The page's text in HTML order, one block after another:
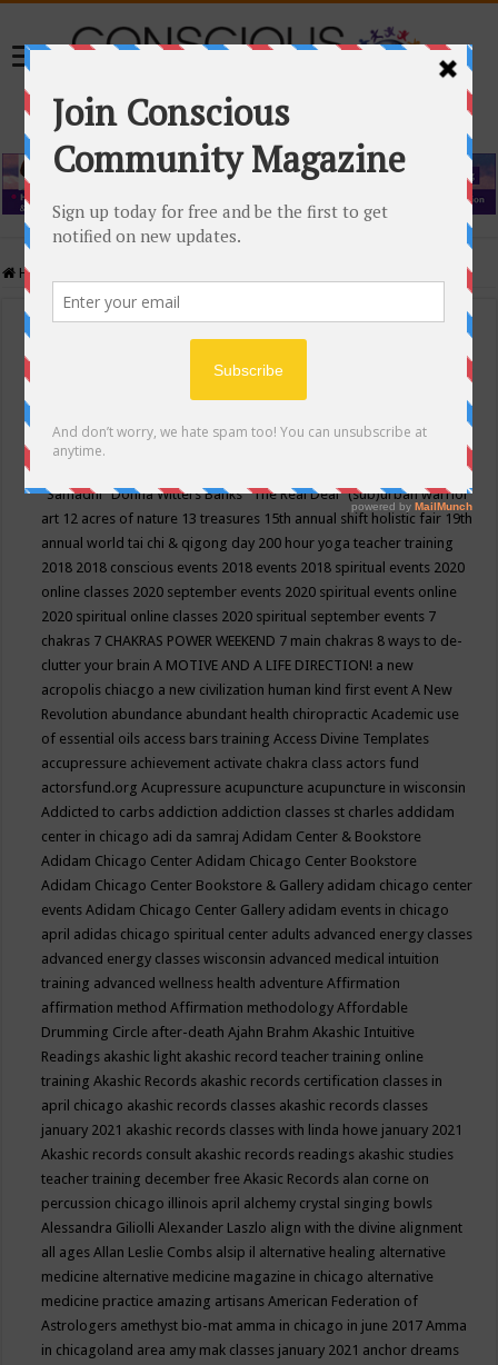
Home
Events Calendar
Conscious Community
"Samadhi" Donna Witters Banks"The Real Deal"(sub)urban warrior
art 12 acres of nature 13 treasures 15th annual shift holistic fair 19th
annual world tai chi & qigong day 200 hour yoga teacher training
2018 2018 conscious events 2018 events 2018 spiritual events 2020
online classes 2020 september events 2020 spiritual events online
2020 spiritual online classes 2020 spiritual september events 7
chakras 7 CHAKRAS POWER WEEKEND 7 main chakras 8 ways to de-
clutter your brainA MOTIVE AND A LIFE DIRECTION! a new
acropolis chiacgo a new civilization human kind first eventA New
Revolution abundance abundant health chiropracticAcademic use
of essential oils access bars trainingAccess Divine Templates
accupressure achievement activate chakra class actors fund
actorsfund.orgAcupressure acupuncture acupuncture in wisconsin
Addicted to carbs addiction addiction classes st charles addidam
center in chicago adi da samrajAdidam Center & Bookstore
Adidam Chicago CenterAdidam Chicago Center Bookstore
Adidam Chicago Center Bookstore & Gallery adidam chicago center
eventsAdidam Chicago Center Gallery adidam events in chicago
april adidas chicago spiritual center adults advanced energy classes
advanced energy classes wisconsin advanced medical intuition
training advanced wellness health adventureAffirmation
affirmation methodAffirmation methodologyAffordable
Drumming Circle after-deathAjahn BrahmAkashic Intuitive
Readings akashic light akashic record teacher training online
trainingAkashic Records akashic records certification classes in
april chicago akashic records classes akashic records classes
january 2021 akashic records classes with linda howe january 2021
Akashic records consult akashic records readings akashic studies
teacher training december freeAkasic Records alan corne on
percussion chicago illinois april alchemy crystal singing bowls
Alessandra GiliolliAlexander Laszlo align with the divine alignment
all agesAllan Leslie Combs alsip il alternative healing alternative
medicine alternative medicine magazine in chicago alternative
medicine practice amazing artisansAmerican Federation of
Astrologers amethyst bio-mat amma in chicago in june 2017Amma
in chicagoland area amy mak classes january 2021 anchor dreams